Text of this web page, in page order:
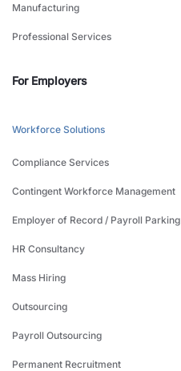
Manufacturing
Professional Services
For Employers
Workforce Solutions
Compliance Services
Contingent Workforce Management
Employer of Record / Payroll Parking
HR Consultancy
Mass Hiring
Outsourcing
Payroll Outsourcing
Permanent Recruitment